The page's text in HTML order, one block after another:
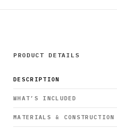
PRODUCT DETAILS
DESCRIPTION
WHAT’S INCLUDED
MATERIALS & CONSTRUCTION